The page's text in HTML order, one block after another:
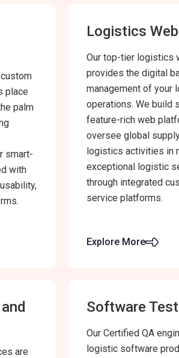
place
palm
smart-
with
Logistics
Our top-tier logistics
provides the digital
management of your
operations. We build
feature-rich web
oversee global
logistics activities in
exceptional logistic
through integrated
service platforms.
Explore More
are
Software
Our Certified QA
logistic software